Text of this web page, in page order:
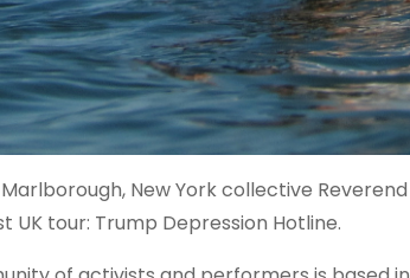
New York collective
UK tour: Trump Depression Hotline.